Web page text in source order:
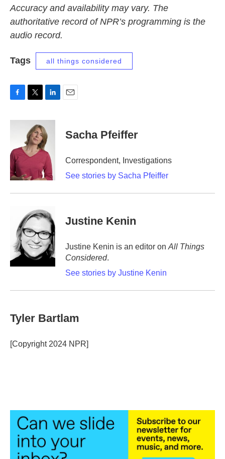
Accuracy and availability may vary. The
authoritative record of NPR’s programming is the
audio record.
Tags all things considered
c
o
o
k
i
t
t
e
r
n
k
e
d
n
Sacha Pfeiffer
Correspondent, Investigations
See stories by Sacha Pfeiffer
Justine Kenin
Justine Kenin is an editor on All Things
Considered.
See stories by Justine Kenin
Tyler Bartlam
[Copyright 2024 NPR]